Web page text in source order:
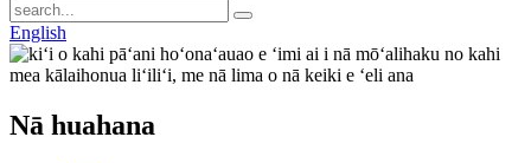
English
Nā huahana